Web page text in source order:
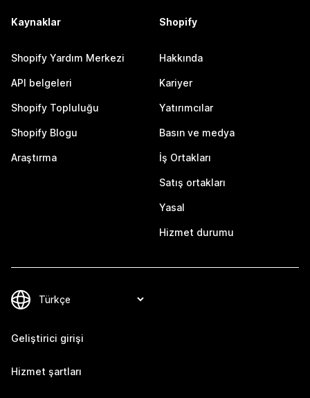
Kaynaklar
Shopify Yardım Merkezi
API belgeleri
Shopify Topluluğu
Shopify Blogu
Araştırma
Shopify
Hakkında
Kariyer
Yatırımcılar
Basın ve medya
İş Ortakları
Satış ortakları
Yasal
Hizmet durumu
Geliştirici girişi
Hizmet şartları